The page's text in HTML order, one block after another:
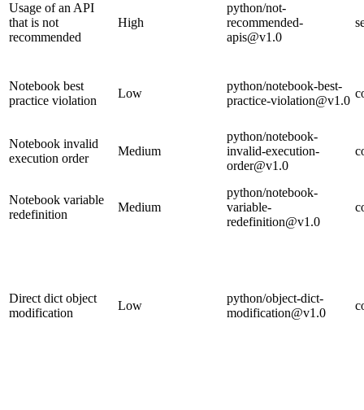
Usage of an API
that is not
recommended
High
python/not-
recommended-
apis@v1.0
Notebook best
practice violation
Low
python/notebook-best-
practice-violation@v1.0
Notebook invalid
execution order
Medium
python/notebook-
invalid-execution-
order@v1.0
Notebook variable
redefinition
Medium
python/notebook-
variable-
redefinition@v1.0
Direct dict object
modification
Low
python/object-dict-
modification@v1.0